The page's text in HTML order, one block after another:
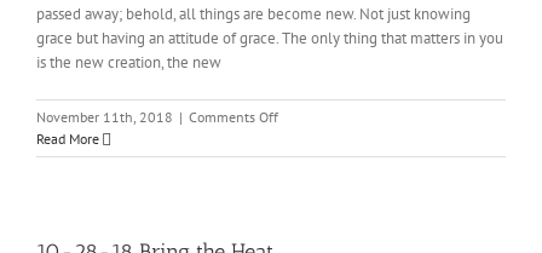
passed away; behold, all things are become new. Not just knowing
grace but having an attitude of grace. The only thing that matters in you
is the new creation, the new
November 11th, 2018 | Comments Offon
11-
Read More